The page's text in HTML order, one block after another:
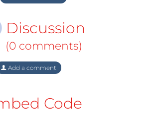
Discussion
(0 comments)
Add a comment
Code